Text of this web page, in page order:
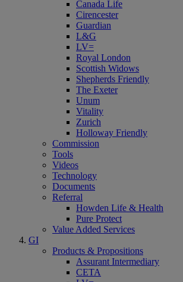
Canada Life
Cirencester
Guardian
L&G
LV=
Royal London
Scottish Widows
Shepherds Friendly
The Exeter
Unum
Vitality
Zurich
Holloway Friendly
Commission
Tools
Videos
Technology
Documents
Referral
Howden Life & Health
Pure Protect
Value Added Services
GI
Products & Propositions
Assurant Intermediary
CETA